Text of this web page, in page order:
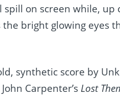
on screen while, up
the bright glowing eyes
synthetic score by
Carpenter’s Lost